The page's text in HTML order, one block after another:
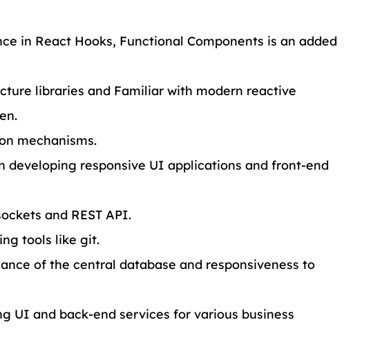
in React Hooks, Functional Components is an added
libraries and Familiar with modern reactive
mechanisms.
developing responsive UI applications and front-end
and REST API.
tools like git.
of the central database and responsiveness to
UI and back-end services for various business